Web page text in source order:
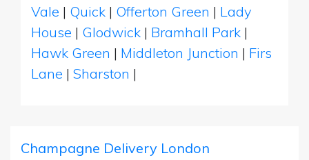
Vale | Quick | Offerton Green | Lady
House | Glodwick | Bramhall Park |
Hawk Green | Middleton Junction | Firs
Lane | Sharston |
Champagne Delivery London